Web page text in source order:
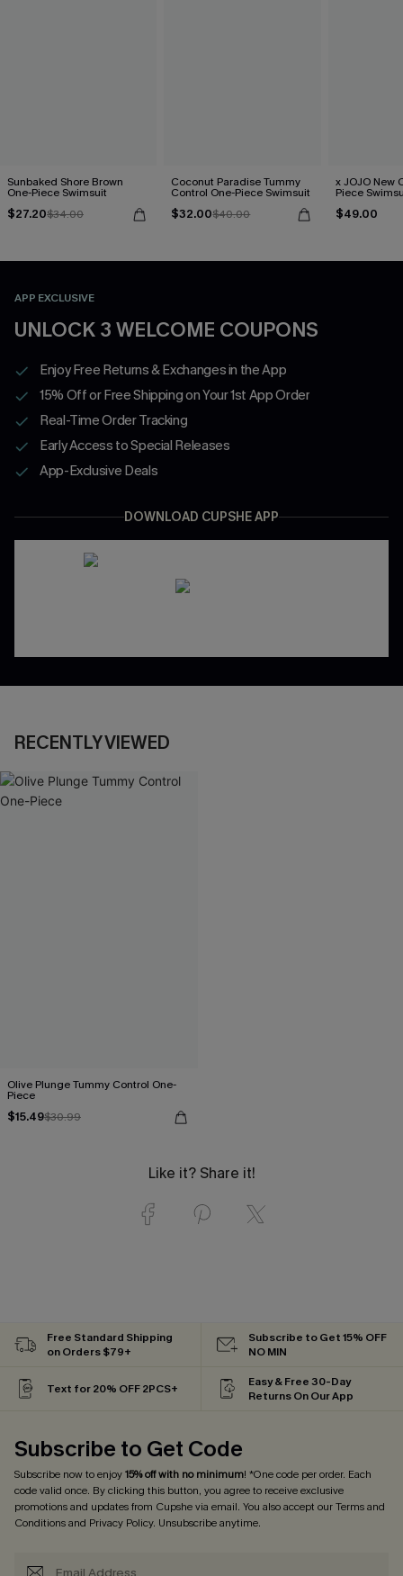
Sunbaked Shore Brown
One-Piece Swimsuit
$27.20$34.00
Coconut Paradise Tummy
Control One-Piece Swimsuit
$32.00$40.00
x JOJO New
Piece
$49.00
APP EXCLUSIVE
UNLOCK 3 WELCOME COUPONS
Enjoy Free Returns & Exchanges in the App
15% Off or Free Shipping on Your 1st App Order
Real-Time Order Tracking
Early Access to Special Releases
App-Exclusive Deals
DOWNLOAD CUPSHE APP
RECENTLY VIEWED
Olive Plunge Tummy Control One-
Piece
$15.49$30.99
Like it? Share it!
Free Standard Shipping
on Orders $79+
Subscribe to Get 15% OFF
NO MIN
Text for 20% OFF 2PCS+
Easy & Free 30-Day
Returns On Our App
Subscribe to Get Code
Subscribe now to enjoy15% off with no minimum! *One code per order. Each
code valid once. By clicking this button, you agree to receive exclusive
promotions and updates from Cupshe via email. You also accept ourTerms and
Conditionsand Privacy Policy. Unsubscribe anytime.